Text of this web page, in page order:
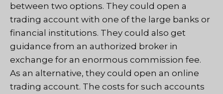
between two options. They could open a
trading account with one of the large banks or
financial institutions. They could also get
guidance from an authorized broker in
exchange for an enormous commission fee.
As an alternative, they could open an online
trading account. The costs for such accounts